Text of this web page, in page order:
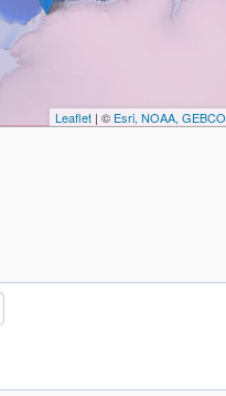
Leaflet| © Esri, NOAA, GEBCO